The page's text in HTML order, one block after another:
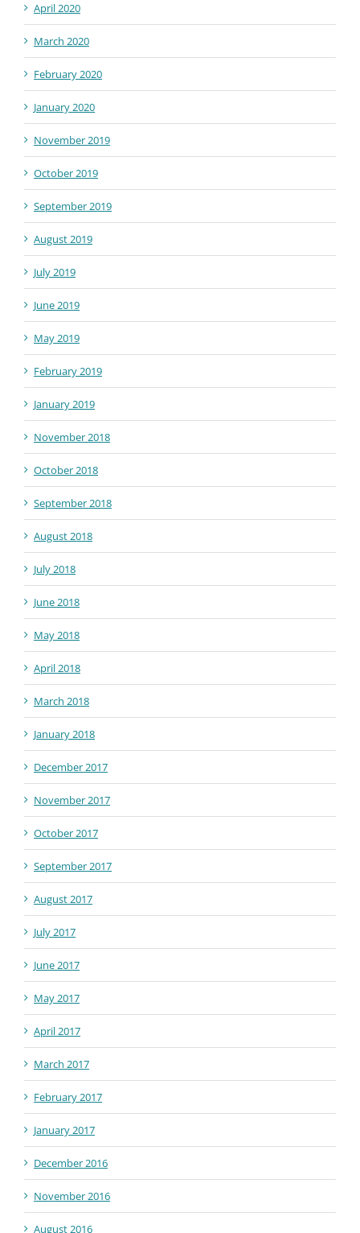
April 2020
March 2020
February 2020
January 2020
November 2019
October 2019
September 2019
August 2019
July 2019
June 2019
May 2019
February 2019
January 2019
November 2018
October 2018
September 2018
August 2018
July 2018
June 2018
May 2018
April 2018
March 2018
January 2018
December 2017
November 2017
October 2017
September 2017
August 2017
July 2017
June 2017
May 2017
April 2017
March 2017
February 2017
January 2017
December 2016
November 2016
August 2016